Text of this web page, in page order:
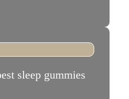
sleep gummies